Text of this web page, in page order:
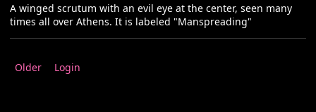
A winged scrutum with an evil eye at the center, seen many
times all over Athens. It is labeled "Manspreading"
Older Login